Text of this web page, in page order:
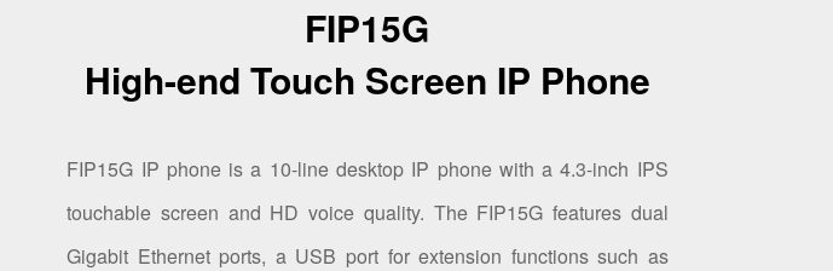
FIP15G
High-end Touch Screen IP Phone
FIP15G IP phone is a 10-line desktop IP phone with a 4.3-inch IPS
touchable screen and HD voice quality. The FIP15G features dual
Gigabit Ethernet ports, a USB port for extension functions such as